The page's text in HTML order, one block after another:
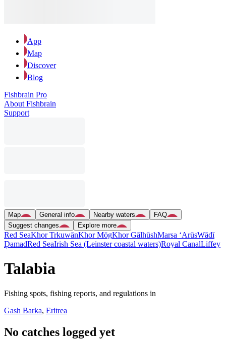
App
Map
Discover
Blog
Fishbrain Pro
About Fishbrain
Support
Map General info Nearby waters
FAQ
Suggest changes
Explore more
Red SeaKhor TrkuwānKhor MōgKhor GālhūshMarsa ‘ArūsWādī
ḐamadRed SeaIrish Sea (Leinster coastal waters)Royal CanalLiffey
Talabia
Fishing spots, fishing reports, and regulations in
Gash Barka, Eritrea
No catches logged yet